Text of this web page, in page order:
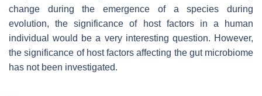
change during the emergence of a species during
evolution, the significance of host factors in a human
individual would be a very interesting question. However,
the significance of host factors affecting the gut microbiome
has not been investigated.